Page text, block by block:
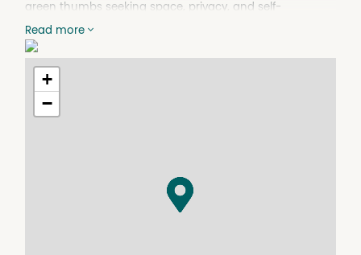
green thumbs seeking space, privacy, and self-
sufficiency.
• Spacious low-set home with four generous bedrooms
with renovated family bathroom.
• Large living areas with air-conditioning and wood
heater
• Solar panels (5.2KLW) will assist with your energy bills
• Thriving citrus orchards - mandarins, oranges &
• Room to run cattle or horses, ideal for those seeking a
Read more
+
−